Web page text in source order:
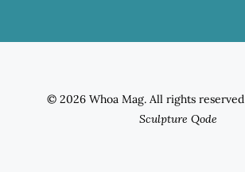
© 2026 Whoa Mag. All rights reserved
Sculpture Qode